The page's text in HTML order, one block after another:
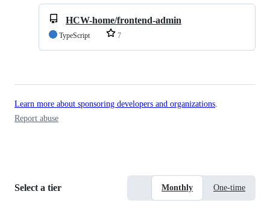
HCW-home/frontend-admin
TypeScript 7
Learn more about sponsoring developers and organizations
Report abuse
Select a tier Monthly One-time